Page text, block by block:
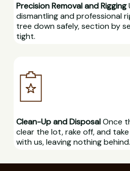
Precision Removal and Rigging
dismantling and professional
tree down safely, section by
tight.
Clean-Up and DisposalOnce
clear the lot, rake off, and
with us, leaving nothing behind.